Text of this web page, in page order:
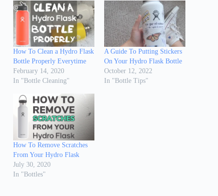
How To Clean a Hydro Flask
Bottle Properly Everytime
February 14, 2020
In "Bottle Cleaning"
A Guide To Putting Stickers
On Your Hydro Flask Bottle
October 12, 2022
In "Bottle Tips"
How To Remove Scratches
From Your Hydro Flask
July 30, 2020
In "Bottles"